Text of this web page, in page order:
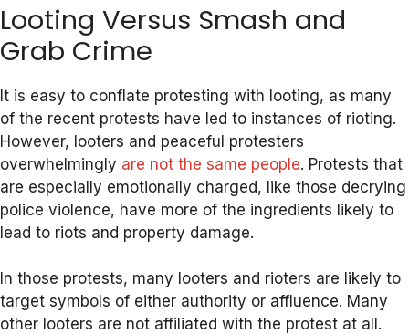
Looting Versus Smash and
Grab Crime
It is easy to conflate protesting with looting, as many
of the recent protests have led to instances of rioting.
However, looters and peaceful protesters
overwhelmingly are not the same people. Protests that
are especially emotionally charged, like those decrying
police violence, have more of the ingredients likely to
lead to riots and property damage.
In those protests, many looters and rioters are likely to
target symbols of either authority or affluence. Many
other looters are not affiliated with the protest at all.